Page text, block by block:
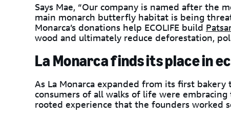
Says Mae, “Our company is named after the
main monarch butterfly habitat is being
Monarca’s donations help ECOLIFE build
wood and ultimately reduce deforestation,
La Monarca finds its place in
As La Monarca expanded from its first
consumers of all walks of life were
rooted experience that the founders worked